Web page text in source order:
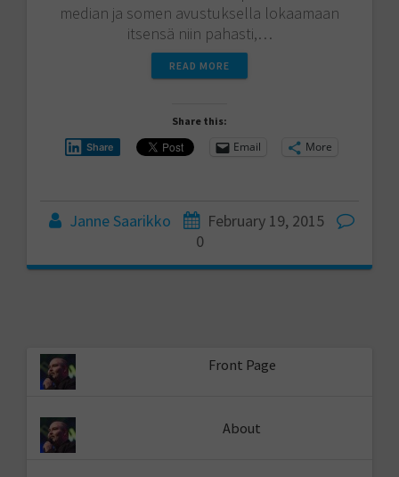
median ja somen avustuksella lokaamaan
itsensä niin pahasti,…
READ MORE
Share this:
Share Email More
Janne Saarikko
February 19, 2015
0
Front Page
About